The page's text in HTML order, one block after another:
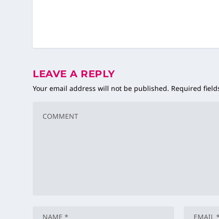
LEAVE A REPLY
Your email address will not be published. Required